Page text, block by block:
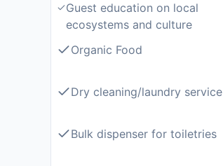
Guest education on local
ecosystems and culture
Organic Food
Dry cleaning/laundry service
Bulk dispenser for toiletries